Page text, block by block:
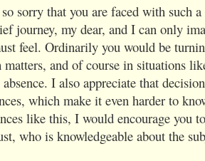
sorry that you are faced with such
journey, my dear, and I can only
feel. Ordinarily you would be
and of course in situations
I also appreciate that
which make it even harder to
like this, I would encourage you
who is knowledgeable about the